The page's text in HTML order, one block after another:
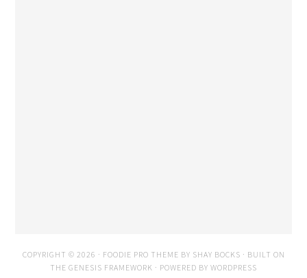
COPYRIGHT © 2026 · FOODIE PRO THEME BY SHAY BOCKS · BUILT ON
THE GENESIS FRAMEWORK · POWERED BY WORDPRESS